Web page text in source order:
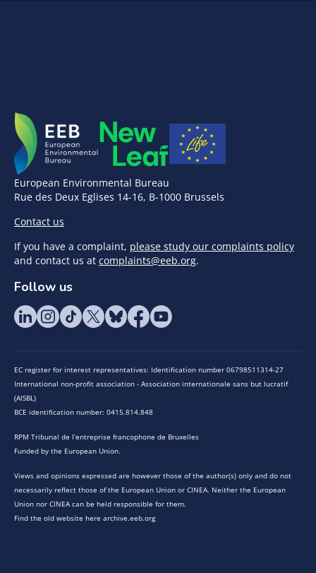
European Environmental Bureau
Rue des Deux Eglises 14-16, B-1000 Brussels
Contact us
If you have a complaint, please study our complaints policy
and contact us at complaints@eeb.org.
Follow us
EC register for interest representatives: Identification number 06798511314-27
International non-profit association - Association internationale sans but lucratif
(AISBL)
BCE identification number: 0415.814.848
RPM Tribunal de l’entreprise francophone de Bruxelles
Funded by the European Union.
Views and opinions expressed are however those of the author(s) only and do not
necessarily reflect those of the European Union or CINEA. Neither the European
Union nor CINEA can be held responsible for them.
Find the old website here archive.eeb.org